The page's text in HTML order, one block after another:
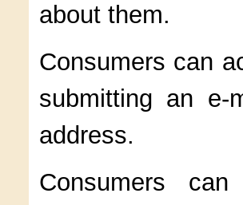
about them.
Consumers can
submitting an
address.
Consumers